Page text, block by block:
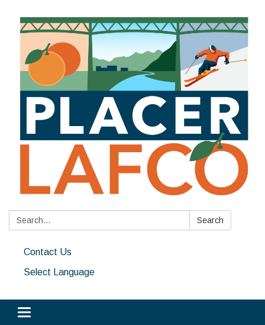
Search: Search
Contact Us
Select Language
Toggle navigation